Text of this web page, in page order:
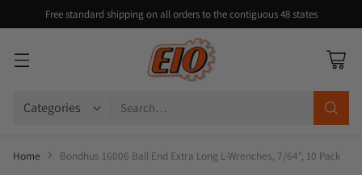
Free standard shipping on all orders to the contiguous 48 states
Search…
Home Bondhus 16006 Ball End Extra Long L-Wrenches, 7/64", 10 Pack